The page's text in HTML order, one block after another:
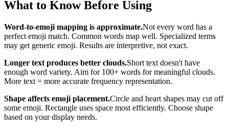
What to Know Before Using
Word-to-emoji mapping is approximate.Not every word has a
perfect emoji match. Common words map well. Specialized terms
may get generic emoji. Results are interpretive, not exact.
Longer text produces better clouds.Short text doesn't have
enough word variety. Aim for 100+ words for meaningful clouds.
More text = more accurate frequency representation.
Shape affects emoji placement.Circle and heart shapes may cut off
some emoji. Rectangle uses space most efficiently. Choose shape
based on your display needs.